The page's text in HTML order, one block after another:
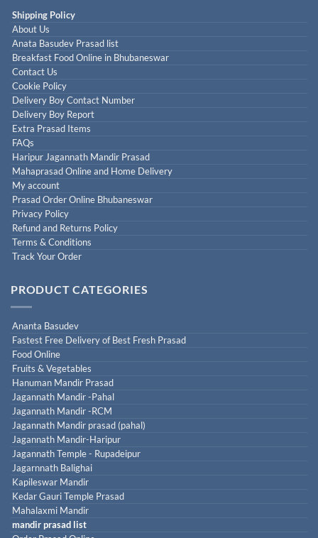
Shipping Policy
About Us
Anata Basudev Prasad list
Breakfast Food Online in Bhubaneswar
Contact Us
Cookie Policy
Delivery Boy Contact Number
Delivery Boy Report
Extra Prasad Items
FAQs
Haripur Jagannath Mandir Prasad
Mahaprasad Online and Home Delivery
My account
Prasad Order Online Bhubaneswar
Privacy Policy
Refund and Returns Policy
Terms & Conditions
Track Your Order
PRODUCT CATEGORIES
Ananta Basudev
Fastest Free Delivery of Best Fresh Prasad
Food Online
Fruits & Vegetables
Hanuman Mandir Prasad
Jagannath Mandir -Pahal
Jagannath Mandir -RCM
Jagannath Mandir prasad (pahal)
Jagannath Mandir-Haripur
Jagannath Temple - Rupadeipur
Jagarnnath Balighai
Kapileswar Mandir
Kedar Gauri Temple Prasad
Mahalaxmi Mandir
mandir prasad list